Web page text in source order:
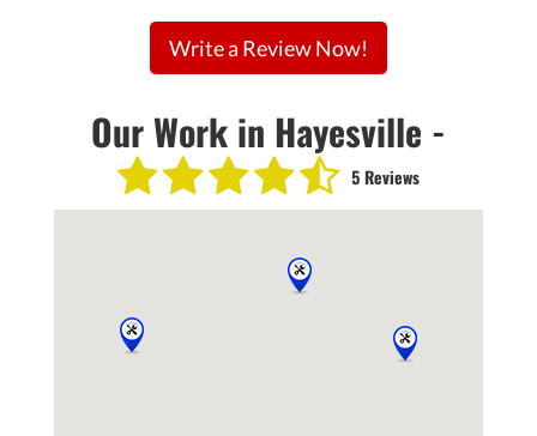
Write a Review Now!
Our Work in Hayesville -
5 Reviews